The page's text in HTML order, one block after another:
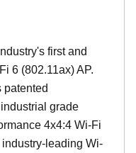
first and
6 (802.11ax) AP.
patented
grade
4x4:4 Wi-Fi
leading Wi-